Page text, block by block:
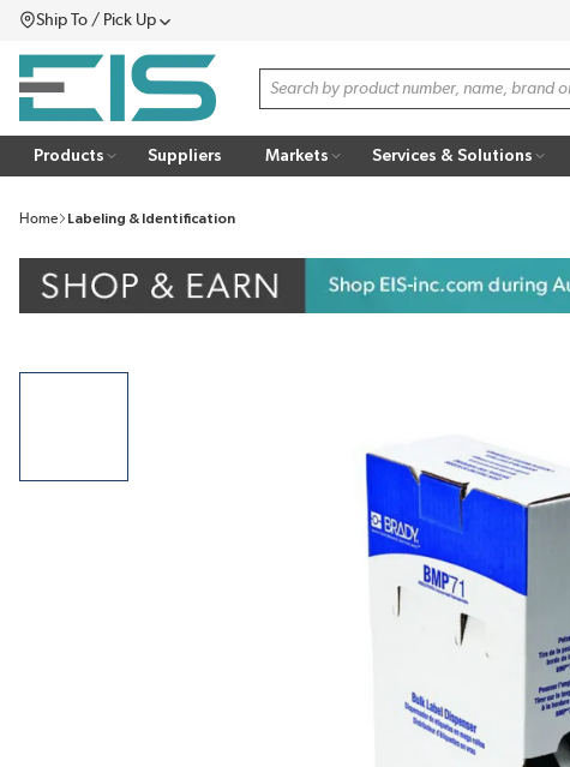
SKIP TO MAIN CONTENT
Ship To / Pick UpMenu
Site Search
Products Suppliers Markets Services & Solutions
Home Labeling & Identification